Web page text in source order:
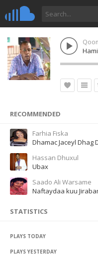
Hami
RECOMMENDED
Farhia Fiska
Dhamac Jaceyl Dhag
Hassan Dhuxul
Ubax
Saado Ali Warsame
Naftaydaa kuu
STATISTICS
PLAYS TODAY
PLAYS YESTERDAY